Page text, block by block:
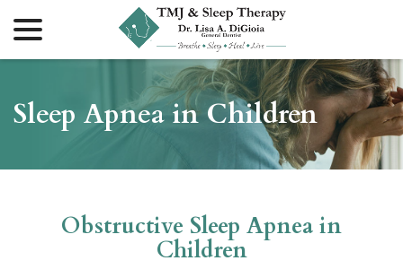
Sleep Apnea in Children
Obstructive Sleep Apnea in
Children